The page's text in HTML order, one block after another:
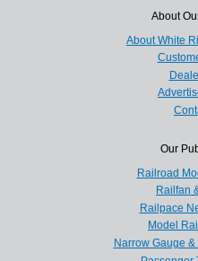
About
About White
Our
Railroad
Railfan
Railpace
Model
Narrow Gauge